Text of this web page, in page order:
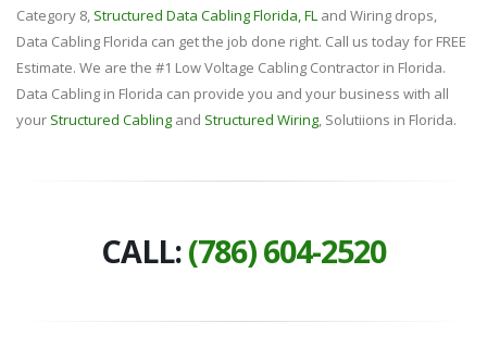
Category 8, Structured Data Cabling Florida, FL and Wiring drops,
Data Cabling Florida can get the job done right. Call us today for FREE
Estimate. We are the #1 Low Voltage Cabling Contractor in Florida.
Data Cabling in Florida can provide you and your business with all
your Structured Cabling and Structured Wiring, Solutiions in Florida.
CALL:(786) 604-2520